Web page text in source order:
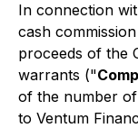
In connection
cash
proceeds of the
warrants ("
of the number
to Ventum